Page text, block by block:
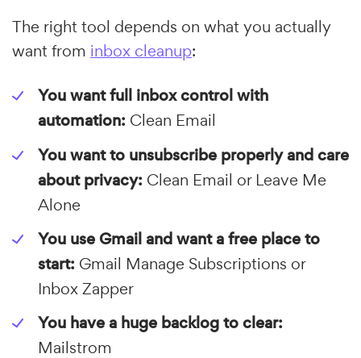
The right tool depends on what you actually
want from inbox cleanup:
You want full inbox control with
automation: Clean Email
You want to unsubscribe properly and care
about privacy: Clean Email or Leave Me
Alone
You use Gmail and want a free place to
start: Gmail Manage Subscriptions or
Inbox Zapper
You have a huge backlog to clear:
Mailstrom